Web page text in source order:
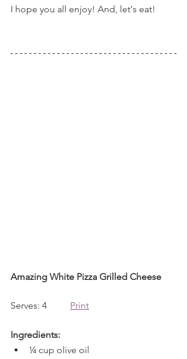
I hope you all enjoy! And, let's eat!
Amazing White Pizza Grilled Cheese
Serves: 4 Print
Ingredients:
¼ cup olive oil